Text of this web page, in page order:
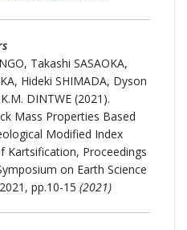
Takashi SASAOKA,
Hideki SHIMADA, Dyson
DINTWE (2021).
Mass Properties Based
Modified Index
Kartsification, Proceedings
on Earth Science
pp.10-15 (2021)